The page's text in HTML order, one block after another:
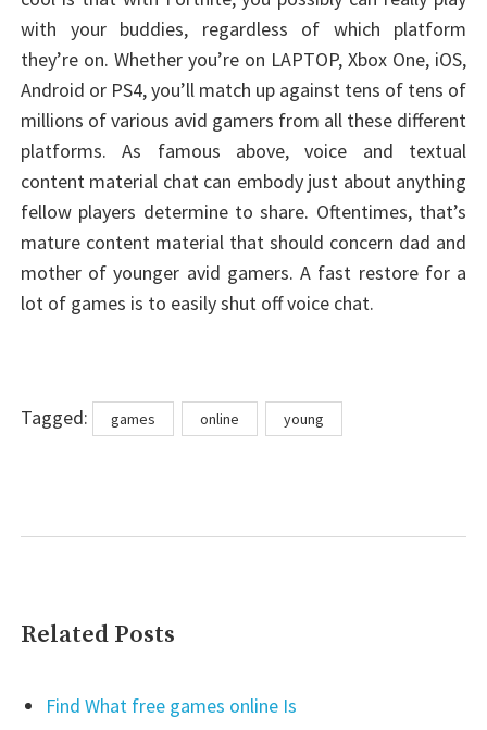
with your buddies, regardless of which platform
they’re on. Whether you’re on LAPTOP, Xbox One, iOS,
Android or PS4, you’ll match up against tens of tens of
millions of various avid gamers from all these different
platforms. As famous above, voice and textual
content material chat can embody just about anything
fellow players determine to share. Oftentimes, that’s
mature content material that should concern dad and
mother of younger avid gamers. A fast restore for a
lot of games is to easily shut off voice chat.
Tagged: Tagsgames online young
Related Posts
Find What free games online Is